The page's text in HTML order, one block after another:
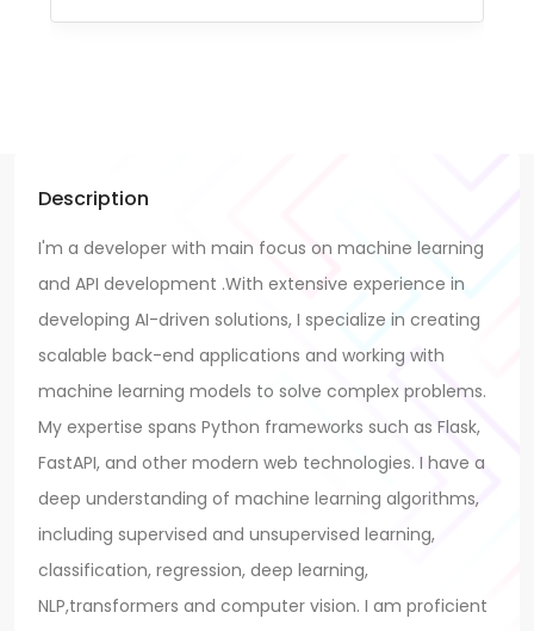
Description
I'm a developer with main focus on machine learning
and API development .With extensive experience in
developing AI-driven solutions, I specialize in creating
scalable back-end applications and working with
machine learning models to solve complex problems.
My expertise spans Python frameworks such as Flask,
FastAPI, and other modern web technologies. I have a
deep understanding of machine learning algorithms,
including supervised and unsupervised learning,
classification, regression, deep learning,
NLP,transformers and computer vision. I am proficient